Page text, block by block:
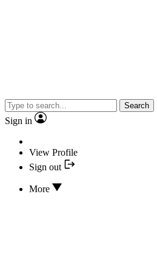
Search
Sign in
View Profile
Sign out
More